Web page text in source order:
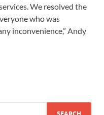
We resolved the
who was
inconvenience,” Andy